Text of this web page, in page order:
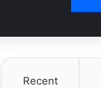
Recent